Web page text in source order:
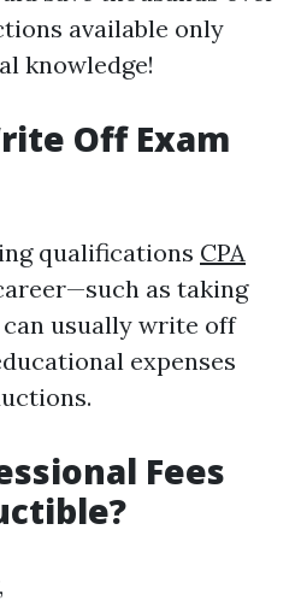
available only
knowledge!
Off Exam
qualifications CPA
as taking
usually write off
expenses
Fees